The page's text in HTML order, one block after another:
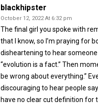
blackhipster
October 12, 2022 At 6:32 pm
The final girl you spoke with
that I know, so I’m praying for
disheartening to hear
“evolution is a fact.” Then
be wrong about everything.”
discouraging to hear people
have no clear cut definition for